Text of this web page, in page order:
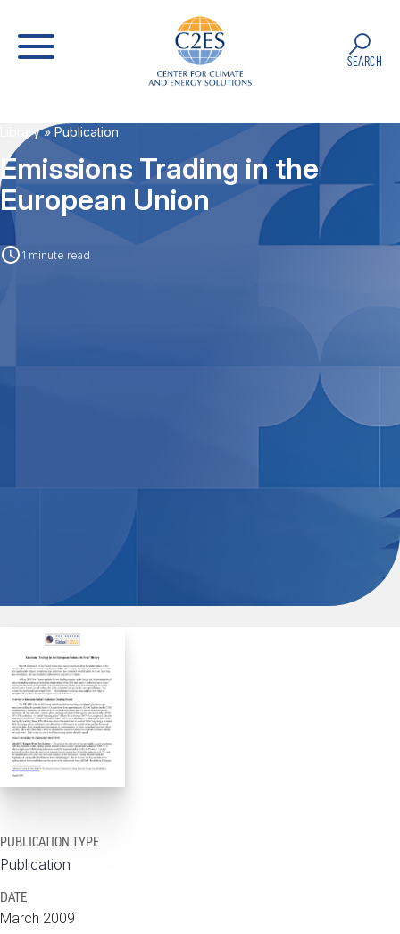
SEARCH
Library» Publication
Emissions Trading in the
European Union
1 minute read
PUBLICATION TYPE
Publication
DATE
March 2009